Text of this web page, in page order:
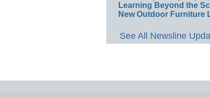
Learning Beyond the
New Outdoor Furniture
See All Newsline